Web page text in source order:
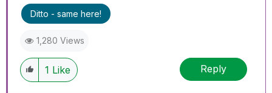
Ditto - same here!
1,280 Views
1 Like Reply